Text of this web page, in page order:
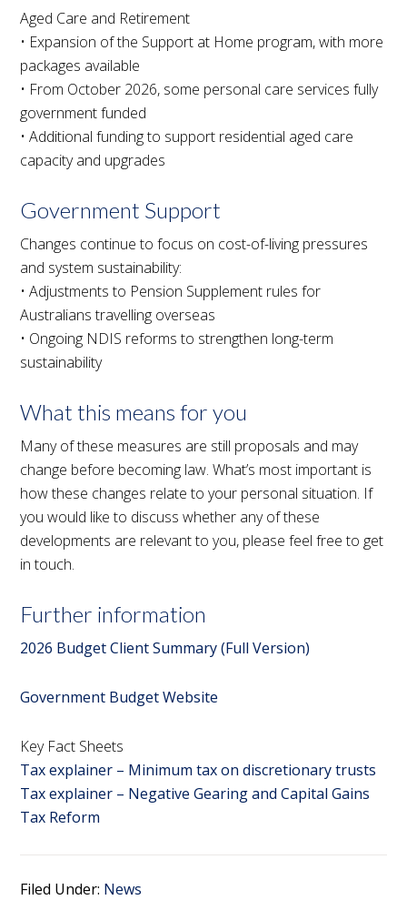
Aged Care and Retirement
• Expansion of the Support at Home program, with more
packages available
• From October 2026, some personal care services fully
government funded
• Additional funding to support residential aged care
capacity and upgrades
Government Support
Changes continue to focus on cost-of-living pressures
and system sustainability:
• Adjustments to Pension Supplement rules for
Australians travelling overseas
• Ongoing NDIS reforms to strengthen long-term
sustainability
What this means for you
Many of these measures are still proposals and may
change before becoming law. What’s most important is
how these changes relate to your personal situation. If
you would like to discuss whether any of these
developments are relevant to you, please feel free to get
in touch.
Further information
2026 Budget Client Summary (Full Version)
Government Budget Website
Key Fact Sheets
Tax explainer – Minimum tax on discretionary trusts
Tax explainer – Negative Gearing and Capital Gains
Tax Reform
Filed Under: News